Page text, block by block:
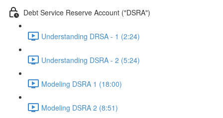
Debt Service Reserve Account ("DSRA")
Understanding DRSA - 1 (2:24)
Understanding DSRA - 2 (5:24)
Modeling DSRA 1 (18:00)
Modeling DSRA 2 (8:51)